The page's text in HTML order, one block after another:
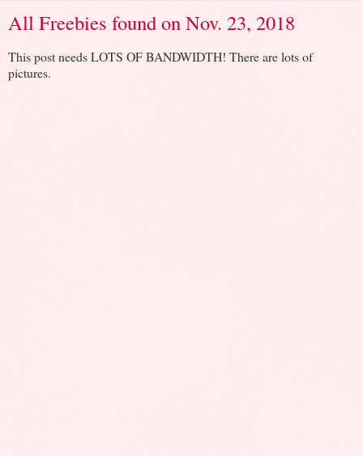
All Freebies found on Nov. 23, 2018
This post needs LOTS OF BANDWIDTH! There are lots of
pictures.